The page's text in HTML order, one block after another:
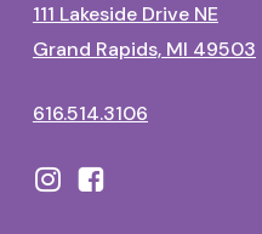
111 Lakeside Drive NE
Grand Rapids, MI 49503
616.514.3106